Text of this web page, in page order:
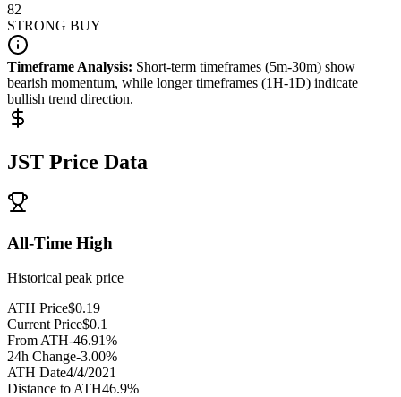
82
STRONG BUY
Timeframe Analysis: Short-term timeframes (5m-30m) show
bearish momentum, while longer timeframes (1H-1D) indicate
bullish trend direction.
JST Price Data
All-Time High
Historical peak price
ATH Price$0.19
Current Price$0.1
From ATH-46.91%
24h Change-3.00%
ATH Date4/4/2021
Distance to ATH46.9%